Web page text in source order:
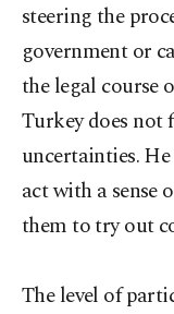
steering the
government or
the legal course
Turkey does not
uncertainties.
act with a sense
them to try out
The level of